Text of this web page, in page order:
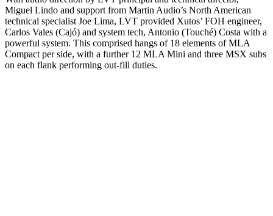
Miguel Lindo and support from Martin Audio’s North American
technical specialist Joe Lima, LVT provided Xutos’ FOH engineer,
Carlos Vales (Cajó) and system tech, Antonio (Touché) Costa with a
powerful system. This comprised hangs of 18 elements of MLA
Compact per side, with a further 12 MLA Mini and three MSX subs
on each flank performing out-fill duties.